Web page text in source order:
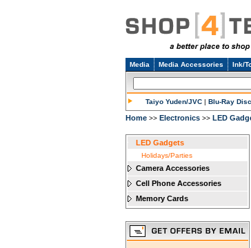
Media Media Accessories Ink/
Taiyo Yuden/JVC | Blu-Ray
Home >> Electronics >> LED
LED Gadgets
Holidays/Parties
Camera Accessories
Cell Phone Accessories
Memory Cards